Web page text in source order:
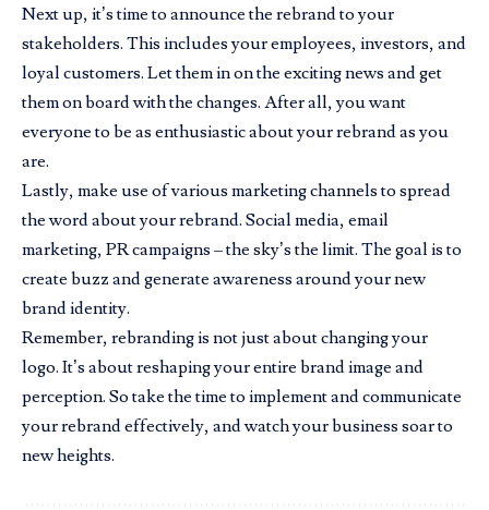
Next up, it’s time to announce the rebrand to your
stakeholders. This includes your employees, investors, and
loyal customers. Let them in on the exciting news and get
them on board with the changes. After all, you want
everyone to be as enthusiastic about your rebrand as you
are.
Lastly, make use of various marketing channels to spread
the word about your rebrand. Social media, email
marketing, PR campaigns – the sky’s the limit. The goal is to
create buzz and generate awareness around your new
brand identity.
Remember, rebranding is not just about changing your
logo. It’s about reshaping your entire brand image and
perception. So take the time to implement and communicate
your rebrand effectively, and watch your business soar to
new heights.